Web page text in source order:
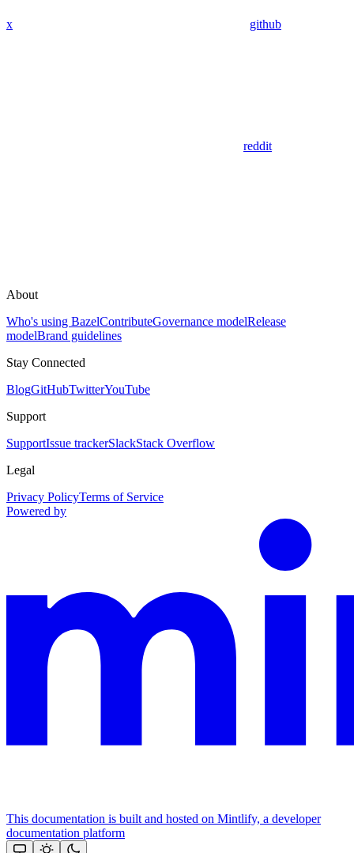
x github
reddit
About
Who's using BazelContributeGovernance modelRelease
modelBrand guidelines
Stay Connected
BlogGitHubTwitterYouTube
Support
SupportIssue trackerSlackStack Overflow
Legal
Privacy PolicyTerms of Service
Powered by
This documentation is built and hosted on Mintlify, a developer
documentation platform